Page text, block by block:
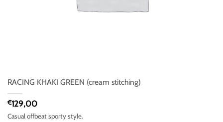
RACING KHAKI GREEN (cream stitching)
€129,00
Casual offbeat sporty style.